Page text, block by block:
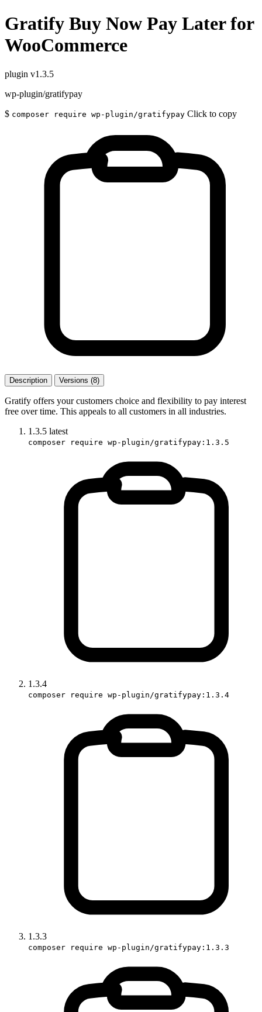
Gratify Buy Now Pay Later for
WooCommerce
plugin v1.3.5
wp-plugin/gratifypay
$ composer require wp-plugin/gratifypay Click to copy
Description Versions (8)
Gratify offers your customers choice and flexibility to pay interest
free over time. This appeals to all customers in all industries.
1.3.5 latest
composer require wp-plugin/gratifypay:1.3.5
1.3.4
composer require wp-plugin/gratifypay:1.3.4
1.3.3
composer require wp-plugin/gratifypay:1.3.3